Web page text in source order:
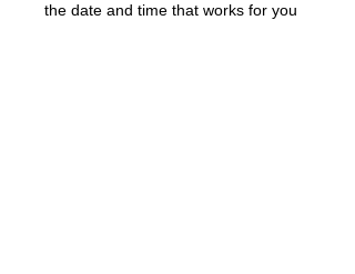
the date and time that works for you